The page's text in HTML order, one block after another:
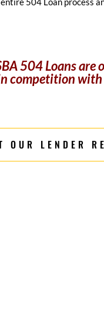
504 Loans
competition with
OUR LENDER